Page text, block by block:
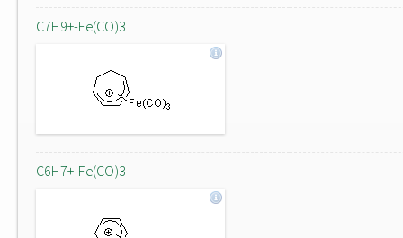
C7H9+-Fe(CO)3
C6H7+-Fe(CO)3